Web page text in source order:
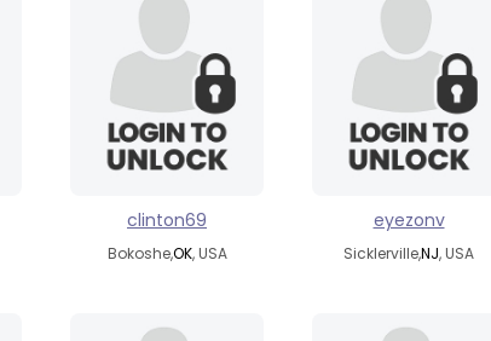
clinton69
Bokoshe,OK, USA
eyezonv
Sicklerville,NJ, USA